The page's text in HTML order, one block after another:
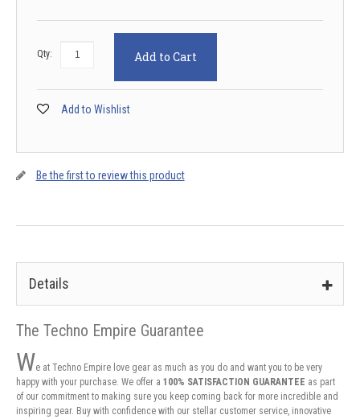
Qty: Add to Cart
Add to Wishlist
Be the first to review this product
Details
The Techno Empire Guarantee
We at Techno Empire love gear as much as you do and want you to be very
happy with your purchase. We offer a 100% SATISFACTION GUARANTEE as part
of our commitment to making sure you keep coming back for more incredible and
inspiring gear. Buy with confidence with our stellar customer service, innovative